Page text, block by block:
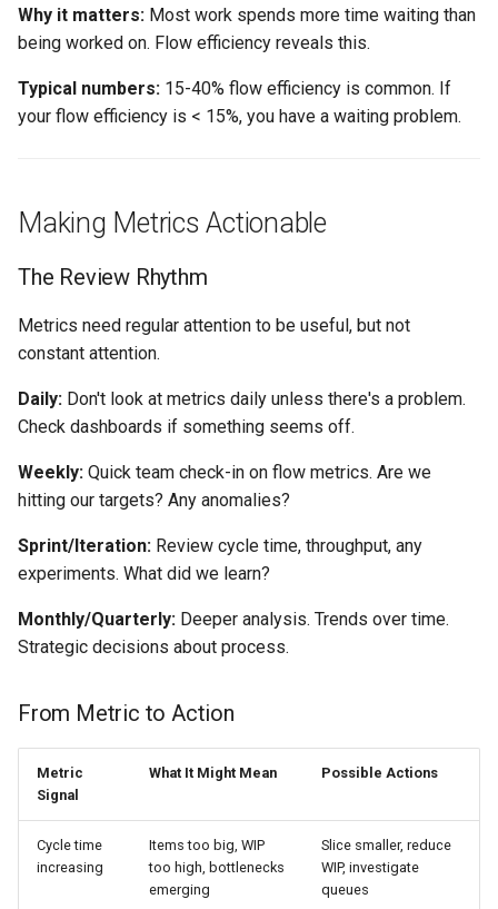
Why it matters: Most work spends more time waiting than
being worked on. Flow efficiency reveals this.
Typical numbers: 15-40% flow efficiency is common. If
your flow efficiency is < 15%, you have a waiting problem.
Making Metrics Actionable
The Review Rhythm
Metrics need regular attention to be useful, but not
constant attention.
Daily: Don't look at metrics daily unless there's a problem.
Check dashboards if something seems off.
Weekly: Quick team check-in on flow metrics. Are we
hitting our targets? Any anomalies?
Sprint/Iteration: Review cycle time, throughput, any
experiments. What did we learn?
Monthly/Quarterly: Deeper analysis. Trends over time.
Strategic decisions about process.
From Metric to Action
Metric
Signal
What It Might Mean Possible Actions
Cycle time
increasing
Items too big, WIP
too high, bottlenecks
emerging
Slice smaller, reduce
WIP, investigate
queues